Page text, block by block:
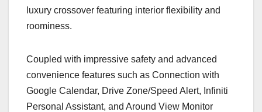
luxury crossover featuring interior flexibility and
roominess.
Coupled with impressive safety and advanced
convenience features such as Connection with
Google Calendar, Drive Zone/Speed Alert, Infiniti
Personal Assistant, and Around View Monitor